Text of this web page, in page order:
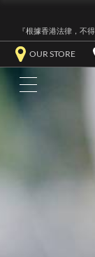
『根據香港法律，不
OUR STORE